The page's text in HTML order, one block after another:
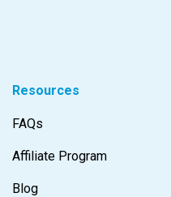
Resources
FAQs
Affiliate Program
Blog